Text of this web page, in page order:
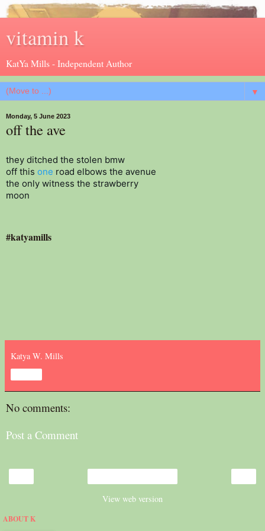
vitamin k
KatYa Mills - Independent Author
▼
Monday, 5 June 2023
off the ave
they ditched the stolen bmw
off this one road elbows the avenue
the only witness the strawberry
moon
#katyamills
Katya W. Mills
No comments:
Post a Comment
View web version
ABOUT K